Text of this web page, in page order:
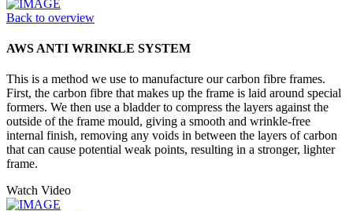
Back to overview
AWS ANTI WRINKLE SYSTEM
This is a method we use to manufacture our carbon fibre frames.
First, the carbon fibre that makes up the frame is laid around special
formers. We then use a bladder to compress the layers against the
outside of the frame mould, giving a smooth and wrinkle-free
internal finish, removing any voids in between the layers of carbon
that can cause potential weak points, resulting in a stronger, lighter
frame.
Watch Video